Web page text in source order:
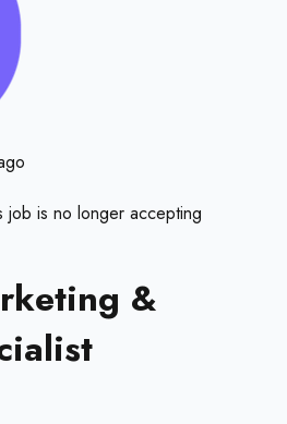
job is no longer accepting
&